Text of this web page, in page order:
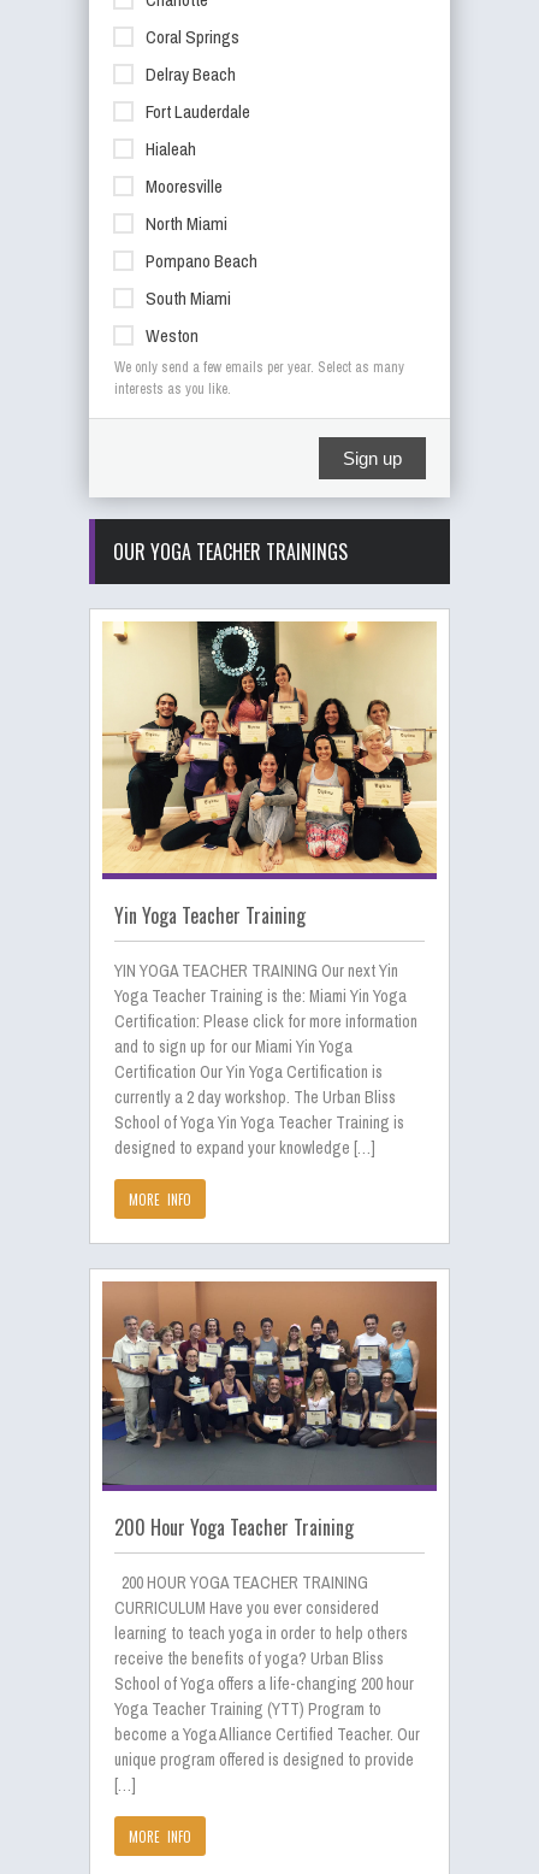
Coral Springs
Delray Beach
Fort Lauderdale
Hialeah
Mooresville
North Miami
Pompano Beach
South Miami
Weston
We only send a few emails per year. Select as many
interests as you like.
Sign up
OUR YOGA TEACHER TRAININGS
Yin Yoga Teacher Training
YIN YOGA TEACHER TRAINING Our next Yin
Yoga Teacher Training is the: Miami Yin Yoga
Certification: Please click for more information
and to sign up for our Miami Yin Yoga
Certification Our Yin Yoga Certification is
currently a 2 day workshop. The Urban Bliss
School of Yoga Yin Yoga Teacher Training is
designed to expand your knowledge […]
MORE INFO
200 Hour Yoga Teacher Training
200 HOUR YOGA TEACHER TRAINING
CURRICULUM Have you ever considered
learning to teach yoga in order to help others
receive the benefits of yoga? Urban Bliss
School of Yoga offers a life-changing 200 hour
Yoga Teacher Training (YTT) Program to
become a Yoga Alliance Certified Teacher. Our
unique program offered is designed to provide
[…]
MORE INFO